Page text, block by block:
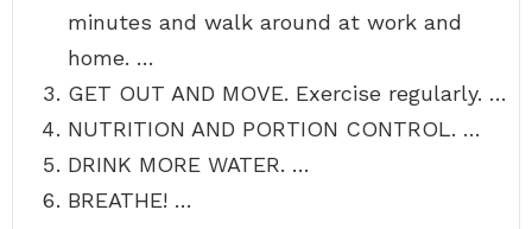
minutes and walk around at work and
home. …
GET OUT AND MOVE. Exercise regularly. …
NUTRITION AND PORTION CONTROL. …
DRINK MORE WATER. …
BREATHE! …